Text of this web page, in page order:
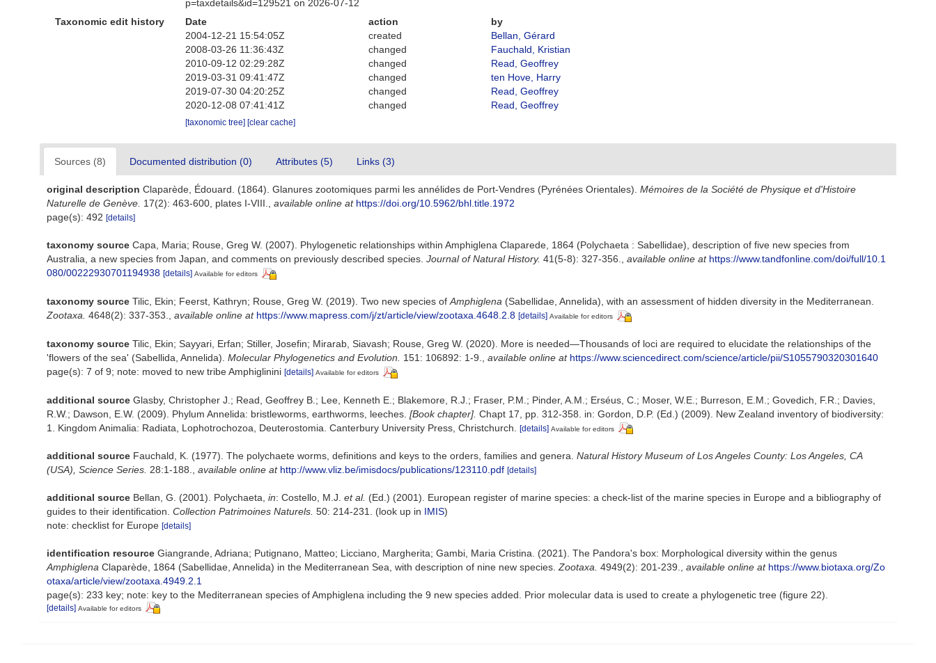
p=taxdetails&id=129521 on 2026-07-12
Taxonomic edit history
Date action
by
2004-12-21 15:54:05Z
created
Bellan, Gérard
2008-03-26 11:36:43Z
changed
Fauchald, Kristian
2010-09-12 02:29:28Z
changed
Read, Geoffrey
2019-03-31 09:41:47Z
changed
ten Hove, Harry
2019-07-30 04:20:25Z
changed
Read, Geoffrey
2020-12-08 07:41:41Z
changed Read, Geoffrey
[taxonomic tree] [clear cache]
Sources (8) Documented distribution (0) Attributes (5) Links (3)
original description Claparède, Édouard. (1864). Glanures zootomiques parmi les annélides de Port-Vendres (Pyrénées Orientales). Mémoires de la Société de Physique et d'Histoire
Naturelle de Genève. 17(2): 463-600, plates I-VIII. available online at https://doi.org/10.5962/bhl.title.1972
page(s): 492 [details]
taxonomy source Capa, Maria; Rouse, Greg W. (2007). Phylogenetic relationships within Amphiglena Claparede, 1864 (Polychaeta : Sabellidae), description of five new species from
Australia, a new species from Japan, and comments on previously described species. Journal of Natural History. 41(5-8): 327-356. available online at https://www.tandfonline.com/doi/full/10.1
080/00222930701194938 [details] Available for editors
taxonomy source Tilic, Ekin; Feerst, Kathryn; Rouse, Greg W. (2019). Two new species of Amphiglena (Sabellidae, Annelida), with an assessment of hidden diversity in the Mediterranean.
Zootaxa. 4648(2): 337-353. available online at https://www.mapress.com/j/zt/article/view/zootaxa.4648.2.8 [details] Available for editors
taxonomy source Tilic, Ekin; Sayyari, Erfan; Stiller, Josefin; Mirarab, Siavash; Rouse, Greg W. (2020). More is needed—Thousands of loci are required to elucidate the relationships of the
'flowers of the sea' (Sabellida, Annelida). Molecular Phylogenetics and Evolution. 151: 106892: 1-9. available online at https://www.sciencedirect.com/science/article/pii/S1055790320301640
page(s): 7 of 9; note: moved to new tribe Amphiglinini [details] Available for editors
additional source Glasby, Christopher J.; Read, Geoffrey B.; Lee, Kenneth E.; Blakemore, R.J.; Fraser, P.M.; Pinder, A.M.; Erséus, C.; Moser, W.E.; Burreson, E.M.; Govedich, F.R.; Davies,
R.W.; Dawson, E.W. (2009). Phylum Annelida: bristleworms, earthworms, leeches. [Book chapter]. Chapt 17, pp. 312-358. in: Gordon, D.P. (Ed.) (2009). New Zealand inventory of biodiversity:
1. Kingdom Animalia: Radiata, Lophotrochozoa, Deuterostomia. Canterbury University Press, Christchurch.
[details] Available for editors
additional source Fauchald, K. (1977). The polychaete worms, definitions and keys to the orders, families and genera. Natural History Museum of Los Angeles County: Los Angeles, CA
(USA), Science Series. 28:1-188., available online at http://www.vliz.be/imisdocs/publications/123110.pdf [details]
additional source Bellan, G. (2001). Polychaeta, in: Costello, M.J. et al. (Ed.) (2001). European register of marine species: a check-list of the marine species in Europe and a bibliography of
guides to their identification. Collection Patrimoines Naturels. 50: 214-231. (look up in IMIS)
note: checklist for Europe [details]
identification resource Giangrande, Adriana; Putignano, Matteo; Licciano, Margherita; Gambi, Maria Cristina. (2021). The Pandora's box: Morphological diversity within the genus
Amphiglena Claparède, 1864 (Sabellidae, Annelida) in the Mediterranean Sea, with description of nine new species.Zootaxa. 4949(2): 201-239., available online at https://www.biotaxa.org/Zo
otaxa/article/view/zootaxa.4949.2.1
page(s): 233 key; note: key to the Mediterranean species of Amphiglena including the 9 new species added. Prior molecular data is used to create a phylogenetic tree (figure 22).
[details] Available for editors